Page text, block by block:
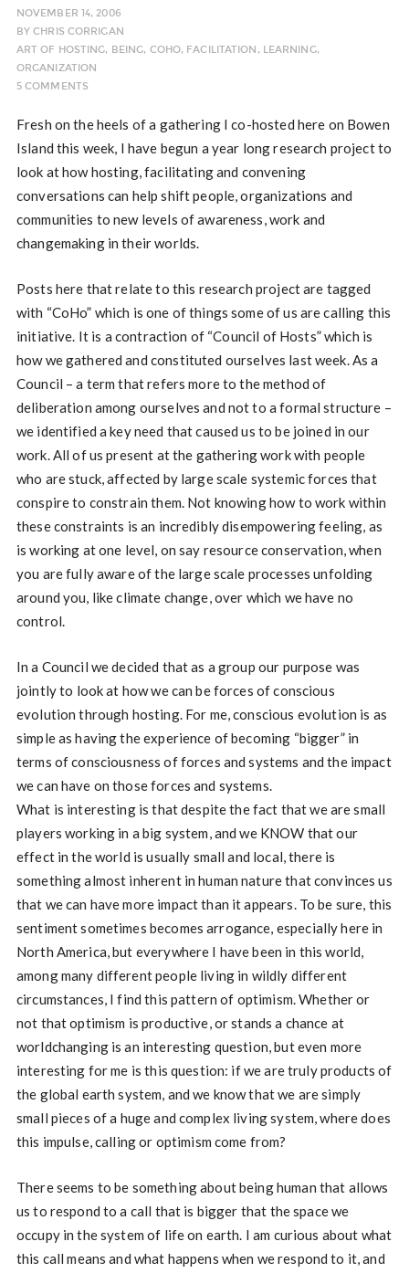
NOVEMBER 14, 2006
BYCHRIS CORRIGAN
ART OF HOSTING, BEING, COHO, FACILITATION , LEARNING,
ORGANIZATION
5 COMMENTS
Fresh on the heels of a gathering I co-hosted here on Bowen
Island this week, I have begun a year long research project to
look at how hosting, facilitating and convening
conversations can help shift people, organizations and
communities to new levels of awareness, work and
changemaking in their worlds.
Posts here that relate to this research project are tagged
with “CoHo” which is one of things some of us are calling this
initiative. It is a contraction of “Council of Hosts” which is
how we gathered and constituted ourselves last week. As a
Council – a term that refers more to the method of
deliberation among ourselves and not to a formal structure –
we identified a key need that caused us to be joined in our
work. All of us present at the gathering work with people
who are stuck, affected by large scale systemic forces that
conspire to constrain them. Not knowing how to work within
these constraints is an incredibly disempowering feeling, as
is working at one level, on say resource conservation, when
you are fully aware of the large scale processes unfolding
around you, like climate change, over which we have no
control.
In a Council we decided that as a group our purpose was
jointly to look at how we can be forces of conscious
evolution through hosting. For me, conscious evolution is as
simple as having the experience of becoming “bigger” in
terms of consciousness of forces and systems and the impact
we can have on those forces and systems.
What is interesting is that despite the fact that we are small
players working in a big system, and we KNOW that our
effect in the world is usually small and local, there is
something almost inherent in human nature that convinces us
that we can have more impact than it appears. To be sure, this
sentiment sometimes becomes arrogance, especially here in
North America, but everywhere I have been in this world,
among many different people living in wildly different
circumstances, I find this pattern of optimism. Whether or
not that optimism is productive, or stands a chance at
worldchanging is an interesting question, but even more
interesting for me is this question: if we are truly products of
the global earth system, and we know that we are simply
small pieces of a huge and complex living system, where does
this impulse, calling or optimism come from?
There seems to be something about being human that allows
us to respond to a call that is bigger that the space we
occupy in the system of life on earth. I am curious about what
this call means and what happens when we respond to it, and